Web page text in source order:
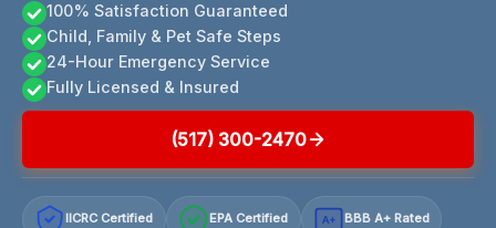
100% Satisfaction Guaranteed
Child, Family & Pet Safe Steps
24-Hour Emergency Service
Fully Licensed & Insured
(517) 300-2470
IICRC Certified EPA Certified A+ BBB A+ Rated